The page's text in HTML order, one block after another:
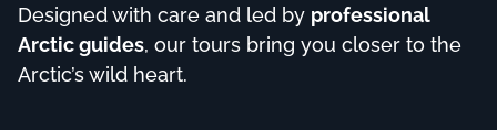
Designed with care and led by professional
Arctic guides, our tours bring you closer to the
Arctic’s wild heart.